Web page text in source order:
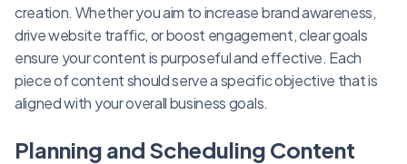
creation. Whether you aim to increase brand awareness,
drive website traffic, or boost engagement, clear goals
ensure your content is purposeful and effective. Each
piece of content should serve a specific objective that is
aligned with your overall business goals.
Planning and Scheduling Content